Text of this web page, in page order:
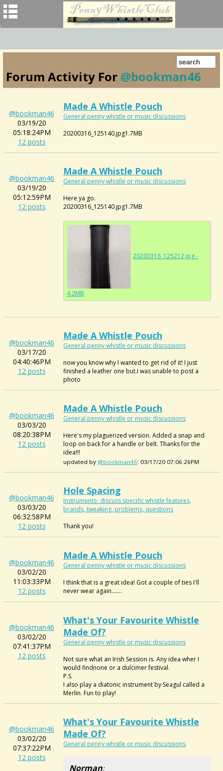
Forum Activity For @bookman46
@bookman46
03/19/20
05:18:24PM
12 posts
Made A Whistle Pouch
General penny whistle or music discussions
20200316_125140.jpg1.7MB
@bookman46
03/19/20
05:12:59PM
12 posts
Made A Whistle Pouch
General penny whistle or music discussions
Here ya go.
20200316_125140.jpg1.7MB
20200316_125212.jpg -
4.2MB
@bookman46
03/17/20
04:40:46PM
12 posts
Made A Whistle Pouch
General penny whistle or music discussions
now you know why I wanted to get rid of it! I just
finished a leather one but.I was unable to post a
photo
@bookman46
03/03/20
08:20:38PM
12 posts
Made A Whistle Pouch
General penny whistle or music discussions
Here's my plaguerized version. Added a snap and
loop on back for a handle or belt. Thanks for the
idea!!!
updated by @bookman46: 03/17/20 07:06:26PM
@bookman46
03/03/20
06:32:58PM
12 posts
Hole Spacing
Instruments- discuss specific whistle features,
brands, tweaking, problems, questions
Thank you!
@bookman46
03/02/20
11:03:33PM
12 posts
Made A Whistle Pouch
General penny whistle or music discussions
I think that is a great idea! Got a couple of ties I'll
never wear again.......
@bookman46
03/02/20
07:41:37PM
12 posts
What's Your Favourite Whistle
Made Of?
General penny whistle or music discussions
Not sure what an Irish Session is. Any idea wher I
would findnone or a dulcimer festival.
P.S.
I also play a diatonic instrument by Seagul called a
Merlin. Fun to play!
@bookman46
03/02/20
07:37:22PM
12 posts
What's Your Favourite Whistle
Made Of?
General penny whistle or music discussions
Norman: